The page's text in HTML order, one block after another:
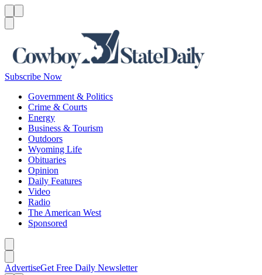
Subscribe Now
Government & Politics
Crime & Courts
Energy
Business & Tourism
Outdoors
Wyoming Life
Obituaries
Opinion
Daily Features
Video
Radio
The American West
Sponsored
AdvertiseGet Free Daily Newsletter